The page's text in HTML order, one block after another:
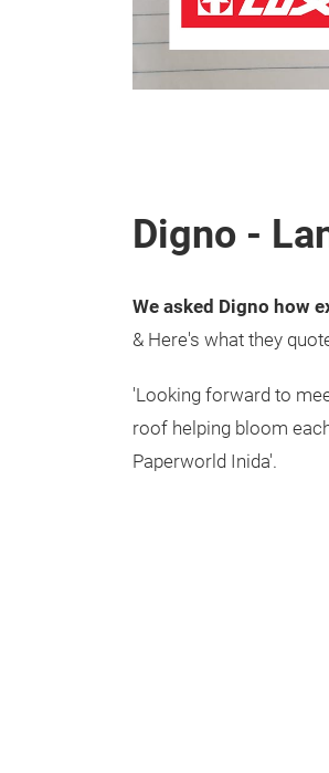
Digno -
We asked Digno how
& Here's what they
'Looking forward to
roof helping bloom
Paperworld Inida'.